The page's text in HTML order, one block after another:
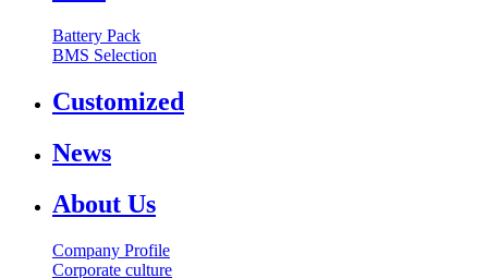
Battery Pack
BMS Selection
Customized
News
About Us
Company Profile
Corporate culture